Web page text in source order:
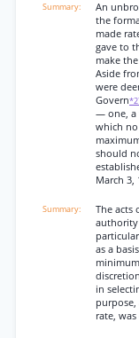
An
the
made
gave to
make
Aside
were
Govern
— one, a
which
should
March
The acts
authority
as a
in
rate,